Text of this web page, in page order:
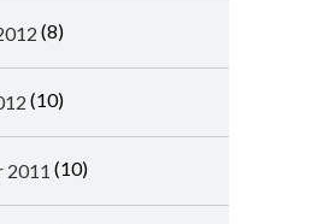
(8)
(10)
2011 (10)